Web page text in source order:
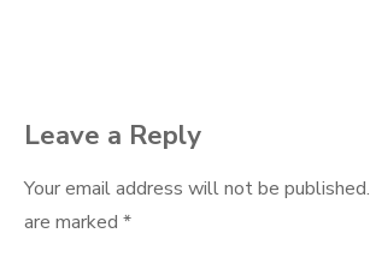
Leave a Reply
Your email address will not be published.
are marked *